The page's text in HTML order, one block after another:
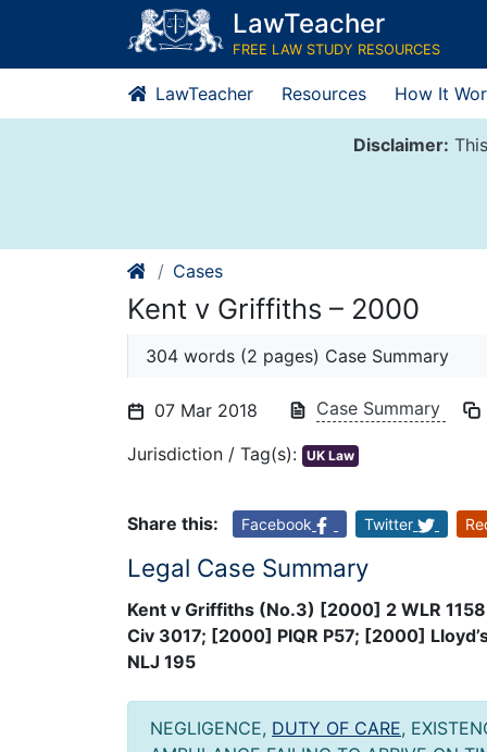
content
LawTeacher
FREE LAW STUDY RESOURCES
LawTeacher Resources How It
Disclaimer:
Cases
Kent v Griffiths – 2000
304 words (2 pages) Case Summary
07 Mar 2018 Case Summary
Jurisdiction / Tag(s): UK Law
Share this: Facebook Twitter
Legal Case Summary
Kent v Griffiths (No.3) [2000] 2 WLR
Civ 3017; [2000] PIQR P57; [2000]
NLJ 195
NEGLIGENCE, DUTY OF CARE,